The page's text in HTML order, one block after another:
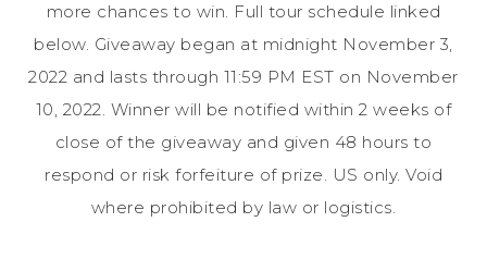
more chances to win. Full tour schedule linked
below. Giveaway began at midnight November 3,
2022 and lasts through 11:59 PM EST on November
10, 2022. Winner will be notified within 2 weeks of
close of the giveaway and given 48 hours to
respond or risk forfeiture of prize. US only. Void
where prohibited by law or logistics.